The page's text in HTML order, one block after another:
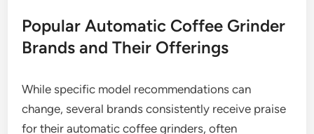
Popular Automatic Coffee Grinder
Brands and Their Offerings
While specific model recommendations can
change, several brands consistently receive praise
for their automatic coffee grinders, often